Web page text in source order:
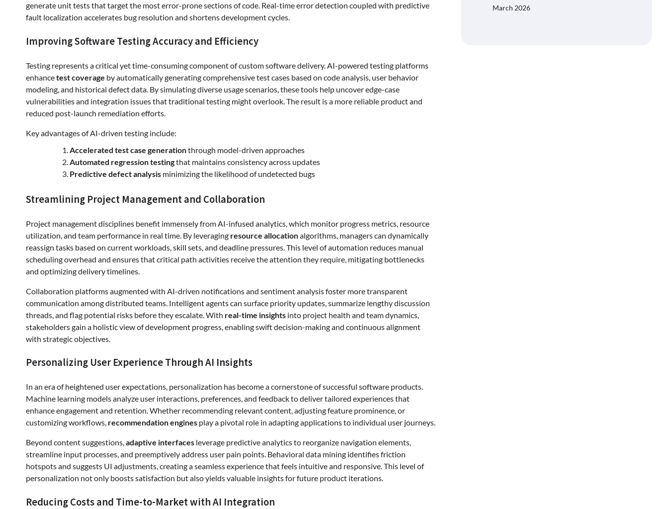
generate unit tests that target the most error-prone sections of code. Real-time error detection coupled with predictive
fault localization accelerates bug resolution and shortens development cycles.
Improving Software Testing Accuracy and Efficiency
Testing represents a critical yet time-consuming component of custom software delivery. AI-powered testing platforms
enhancetest coverage by automatically generating comprehensive test cases based on code analysis, user behavior
modeling, and historical defect data. By simulating diverse usage scenarios, these tools help uncover edge-case
vulnerabilities and integration issues that traditional testing might overlook. The result is a more reliable product and
reduced post-launch remediation efforts.
Key advantages of AI-driven testing include:
Accelerated test case generationthrough model-driven approaches
Automated regression testingthat maintains consistency across updates
Predictive defect analysis minimizing the likelihood of undetected bugs
Streamlining Project Management and Collaboration
Project management disciplines benefit immensely from AI-infused analytics, which monitor progress metrics, resource
utilization, and team performance in real time. By leveraging resource allocationalgorithms, managers can dynamically
reassign tasks based on current workloads, skill sets, and deadline pressures. This level of automation reduces manual
scheduling overhead and ensures that critical path activities receive the attention they require, mitigating bottlenecks
and optimizing delivery timelines.
Collaboration platforms augmented with AI-driven notifications and sentiment analysis foster more transparent
communication among distributed teams. Intelligent agents can surface priority updates, summarize lengthy discussion
threads, and flag potential risks before they escalate. With real-time insights into project health and team dynamics,
stakeholders gain a holistic view of development progress, enabling swift decision-making and continuous alignment
with strategic objectives.
Personalizing User Experience Through AI Insights
In an era of heightened user expectations, personalization has become a cornerstone of successful software products.
Machine learning models analyze user interactions, preferences, and feedback to deliver tailored experiences that
enhance engagement and retention. Whether recommending relevant content, adjusting feature prominence, or
customizing workflows, recommendation engines play a pivotal role in adapting applications to individual user journeys.
Beyond content suggestions,adaptive interfaces leverage predictive analytics to reorganize navigation elements,
streamline input processes, and preemptively address user pain points. Behavioral data mining identifies friction
hotspots and suggests UI adjustments, creating a seamless experience that feels intuitive and responsive. This level of
personalization not only boosts satisfaction but also yields valuable insights for future product iterations.
Reducing Costs and Time-to-Market with AI Integration
March 2026